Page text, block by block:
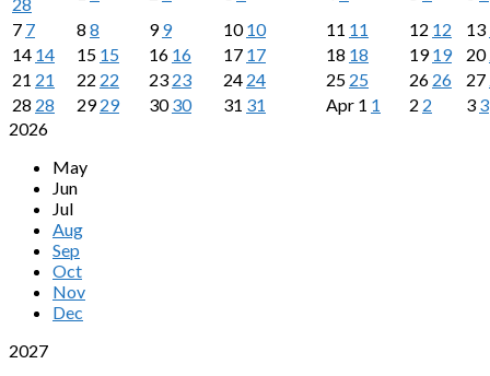
7 7 8 8 99 1010 11 11 12 12 13
14 14 15 15 16 16 17 17 18 18 1919 20
21 21 22 22 23 23 24 24 25 25 26 26 27
28 28 2929 3030 31 31 Apr 1 1 2 2 3 3
2026
May
Jun
Jul
Aug
Sep
Oct
Nov
Dec
2027